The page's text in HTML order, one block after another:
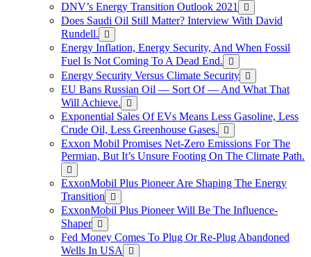
DNV’s Energy Transition Outlook 2021
Does Saudi Oil Still Matter? Interview With David
Rundell.
Energy Inflation, Energy Security, And When Fossil
Fuel Is Not Coming To A Dead End.
Energy Security Versus Climate Security
EU Bans Russian Oil — Sort Of — And What That
Will Achieve.
Exponential Sales Of EVs Means Less Gasoline, Less
Crude Oil, Less Greenhouse Gases.
Exxon Mobil Promises Net-Zero Emissions For The
Permian, But It’s Unsure Footing On The Climate Path.
ExxonMobil Plus Pioneer Are Shaping The Energy
Transition
ExxonMobil Plus Pioneer Will Be The Influence-
Shaper
Fed Money Comes To Plug Or Re-Plug Abandoned
Wells In USA